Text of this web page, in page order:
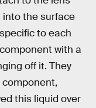
into the surface
to each
with a
off it. They
this liquid over